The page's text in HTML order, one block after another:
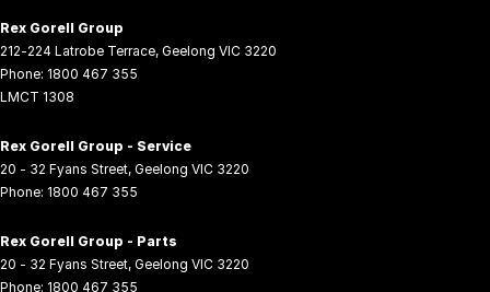
Rex Gorell Group
212-224 Latrobe Terrace, Geelong VIC 3220
Phone: 1800 467 355
LMCT 1308
Rex Gorell Group - Service
20 - 32 Fyans Street, Geelong VIC 3220
Phone: 1800 467 355
Rex Gorell Group - Parts
20 - 32 Fyans Street, Geelong VIC 3220
Phone: 1800 467 355